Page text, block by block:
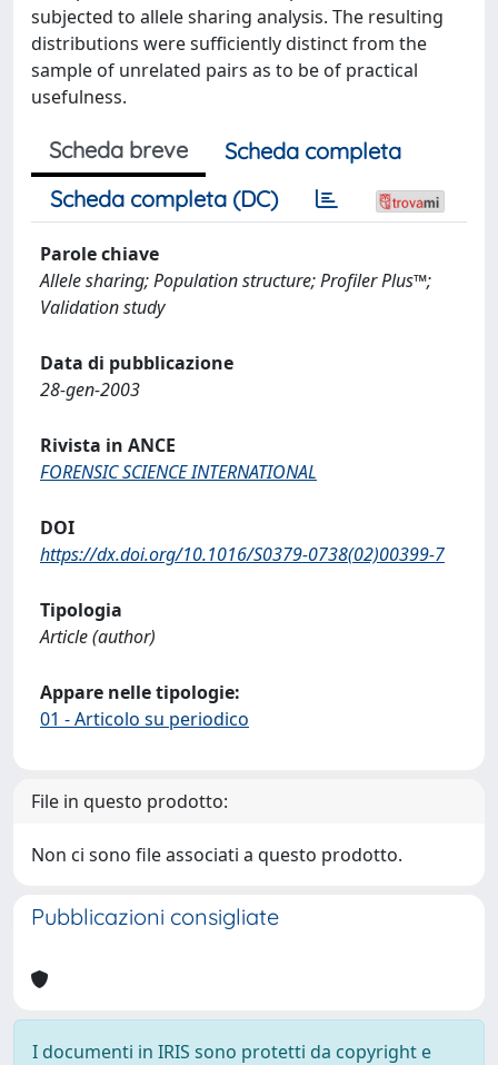
subjected to allele sharing analysis. The resulting
distributions were sufficiently distinct from the
sample of unrelated pairs as to be of practical
usefulness.
Scheda breve
Scheda completa
Scheda completa (DC)
Parole chiave
Allele sharing; Population structure; Profiler Plus™;
Validation study
Data di pubblicazione
28-gen-2003
Rivista in ANCE
FORENSIC SCIENCE INTERNATIONAL
DOI
https://dx.doi.org/10.1016/S0379-0738(02)00399-7
Tipologia
Article (author)
Appare nelle tipologie:
01 - Articolo su periodico
File in questo prodotto:
Non ci sono file associati a questo prodotto.
Pubblicazioni consigliate
I documenti in IRIS sono protetti da copyright e